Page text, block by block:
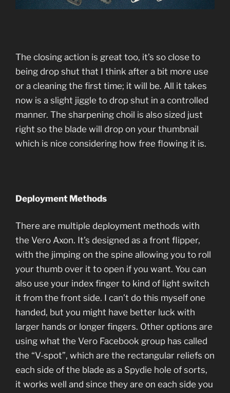
The closing action is great too, it’s so close to
being drop shut that I think after a bit more use
or a cleaning the first time; it will be. All it takes
now is a slight jiggle to drop shut in a controlled
manner. The sharpening choil is also sized just
right so the blade will drop on your thumbnail
which is nice considering how free flowing it is.
Deployment Methods
There are multiple deployment methods with
the Vero Axon. It’s designed as a front flipper,
with the jimping on the spine allowing you to roll
your thumb over it to open if you want. You can
also use your index finger to kind of light switch
it from the front side. I can’t do this myself one
handed, but you might have better luck with
larger hands or longer fingers. Other options are
using what the Vero Facebook group has called
the “V-spot”, which are the rectangular reliefs on
each side of the blade as a Spydie hole of sorts,
it works well and since they are on each side you